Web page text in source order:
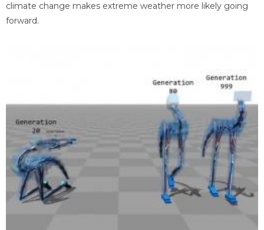
climate change makes extreme weather more likely going
forward.